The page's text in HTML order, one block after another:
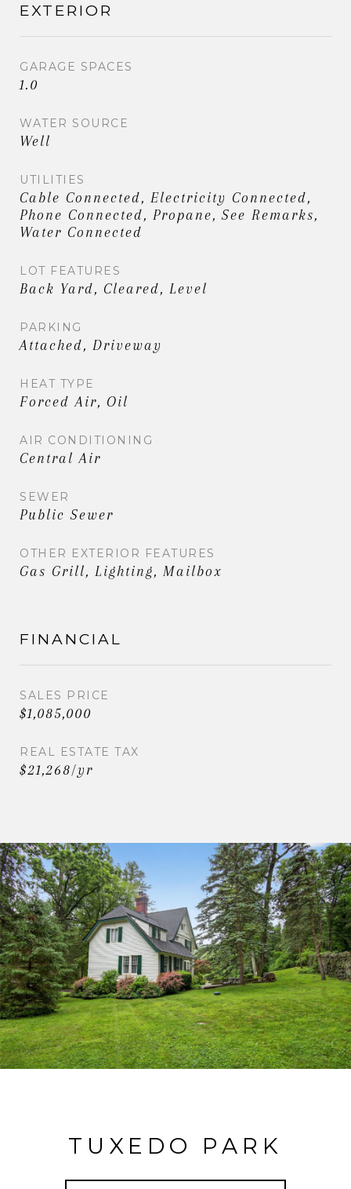
EXTERIOR
GARAGE SPACES
1.0
WATER SOURCE
Well
UTILITIES
Cable Connected, Electricity Connected,
Phone Connected, Propane, See Remarks,
Water Connected
LOT FEATURES
Back Yard, Cleared, Level
PARKING
Attached, Driveway
HEAT TYPE
Forced Air, Oil
AIR CONDITIONING
Central Air
SEWER
Public Sewer
OTHER EXTERIOR FEATURES
Gas Grill, Lighting, Mailbox
FINANCIAL
SALES PRICE
$1,085,000
REAL ESTATE TAX
$21,268/yr
TUXEDO PARK